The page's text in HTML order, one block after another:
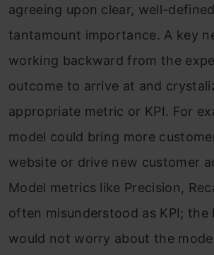
agreeing upon clear, well-
tantamount importance. A key
working backward from the
outcome to arrive at and
appropriate metric or KPI. For
model could bring more
website or drive new customer
Model metrics like Precision,
often misunderstood as KPI; the
would not worry about the